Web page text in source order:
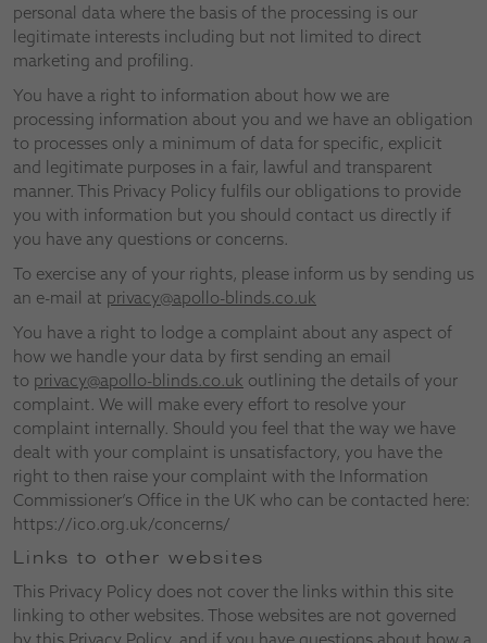
personal data where the basis of the processing is our
legitimate interests including but not limited to direct
marketing and profiling.
You have a right to information about how we are
processing information about you and we have an obligation
to processes only a minimum of data for specific, explicit
and legitimate purposes in a fair, lawful and transparent
manner. This Privacy Policy fulfils our obligations to provide
you with information but you should contact us directly if
you have any questions or concerns.
To exercise any of your rights, please inform us by sending us
an e-mail at privacy@apollo-blinds.co.uk
You have a right to lodge a complaint about any aspect of
how we handle your data by first sending an email
to privacy@apollo-blinds.co.uk outlining the details of your
complaint. We will make every effort to resolve your
complaint internally. Should you feel that the way we have
dealt with your complaint is unsatisfactory, you have the
right to then raise your complaint with the Information
Commissioner’s Office in the UK who can be contacted here:
https://ico.org.uk/concerns/
Links to other websites
This Privacy Policy does not cover the links within this site
linking to other websites. Those websites are not governed